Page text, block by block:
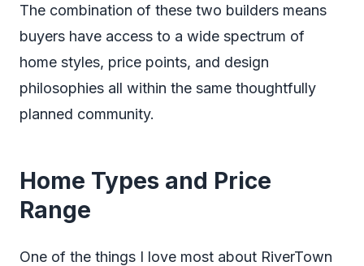
The combination of these two builders means
buyers have access to a wide spectrum of
home styles, price points, and design
philosophies all within the same thoughtfully
planned community.
Home Types and Price
Range
One of the things I love most about RiverTown